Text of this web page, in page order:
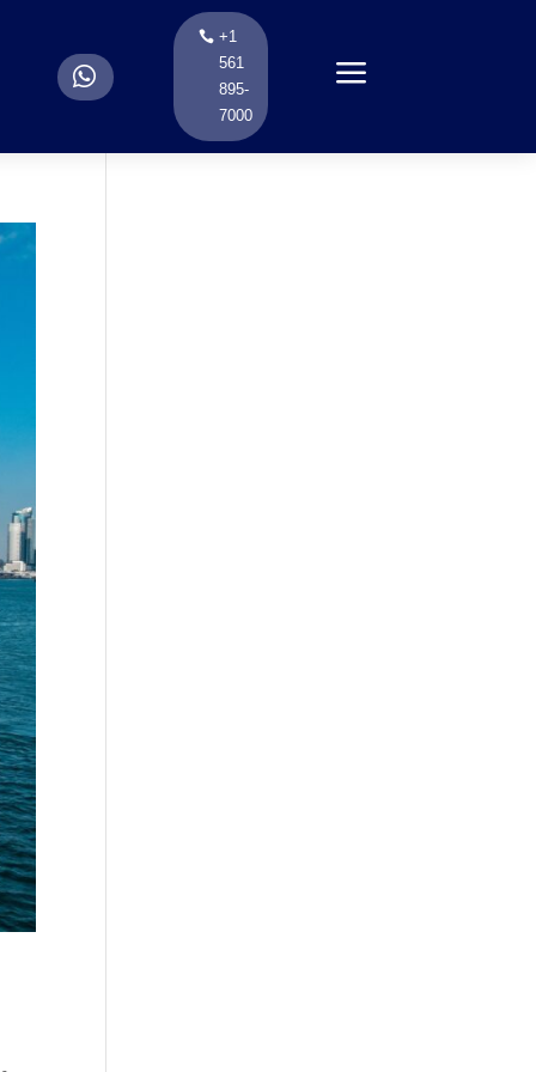
.
+1
561
895-
7000
a